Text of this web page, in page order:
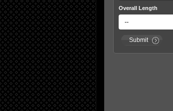
Overall Length
--
Submit